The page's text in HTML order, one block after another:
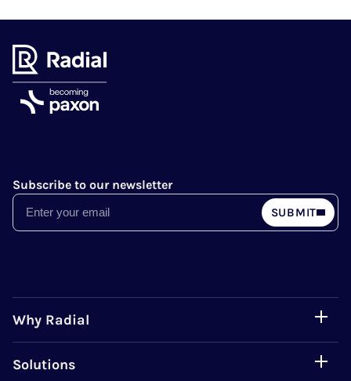
Subscribe to our newsletter
Email SUBMIT
Why Radial
Solutions